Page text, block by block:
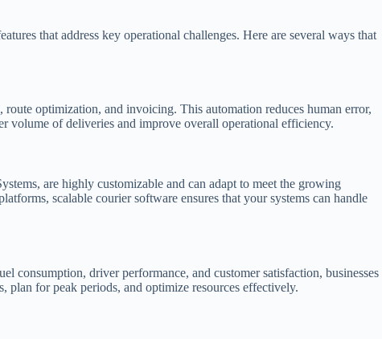
that address key operational challenges. Here are several ways that
optimization, and invoicing. This automation reduces human error,
volume of deliveries and improve overall operational efficiency.
are highly customizable and can adapt to meet the growing
scalable courier software ensures that your systems can handle
consumption, driver performance, and customer satisfaction, businesses
plan for peak periods, and optimize resources effectively.